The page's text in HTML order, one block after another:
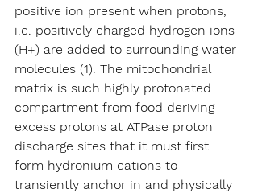
positive ion present when protons,
i.e. positively charged hydrogen ions
(H+) are added to surrounding water
molecules (1). The mitochondrial
matrix is such highly protonated
compartment from food deriving
excess protons at ATPase proton
discharge sites that it must first
form hydronium cations to
transiently anchor in and physically